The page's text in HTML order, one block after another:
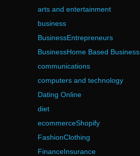
arts and entertainment
business
BusinessEntrepreneurs
BusinessHome Based Business
communications
computers and technology
Dating Online
diet
ecommerceShopify
FashionClothing
FinanceInsurance